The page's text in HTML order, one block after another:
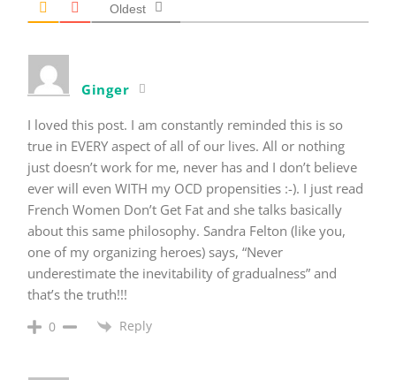
Oldest
Ginger
I loved this post. I am constantly reminded this is so
true in EVERY aspect of all of our lives. All or nothing
just doesn’t work for me, never has and I don’t believe
ever will even WITH my OCD propensities :-). I just read
French Women Don’t Get Fat and she talks basically
about this same philosophy. Sandra Felton (like you,
one of my organizing heroes) says, “Never
underestimate the inevitability of gradualness” and
that’s the truth!!!
0 Reply